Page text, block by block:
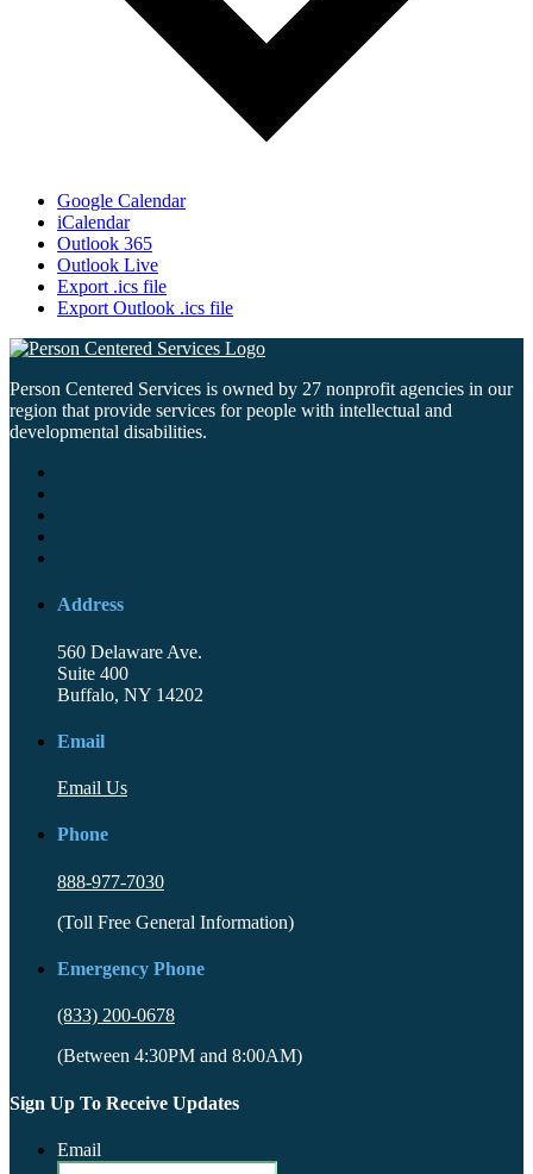
Google Calendar
iCalendar
Outlook 365
Outlook Live
Export .ics file
Export Outlook .ics file
Person Centered Services is owned by 27 nonprofit agencies in our
region that provide services for people with intellectual and
developmental disabilities.
Address
560 Delaware Ave.
Suite 400
Buffalo, NY 14202
Email
Email Us
Phone
888-977-7030
(Toll Free General Information)
Emergency Phone
(833) 200-0678
(Between 4:30PM and 8:00AM)
Sign Up To Receive Updates
Email